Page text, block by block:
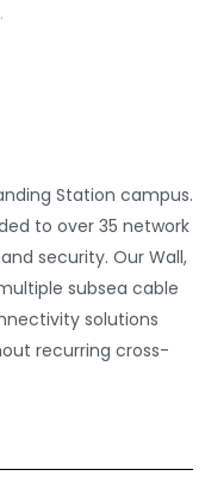
Station campus.
to over 35 network
security. Our Wall,
subsea cable
solutions
recurring cross-